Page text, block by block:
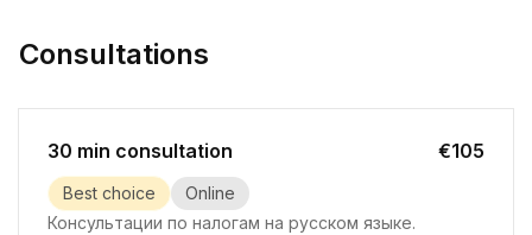
Consultations
30 min consultation €105
Best choice
Online
Консультации по налогам на русском языке.